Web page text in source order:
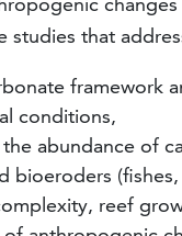
studies that
framework
conditions,
abundance of
bioeroders
reef